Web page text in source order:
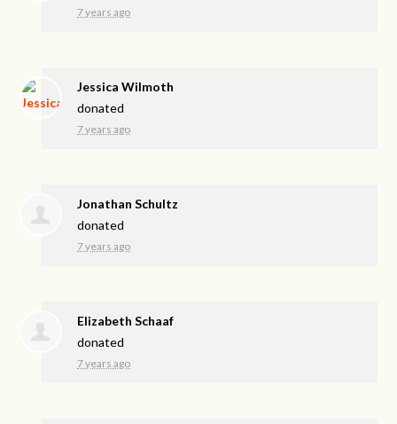
7 years ago
Jessica Wilmoth
donated
7 years ago
Jonathan Schultz
donated
7 years ago
Elizabeth Schaaf
donated
7 years ago